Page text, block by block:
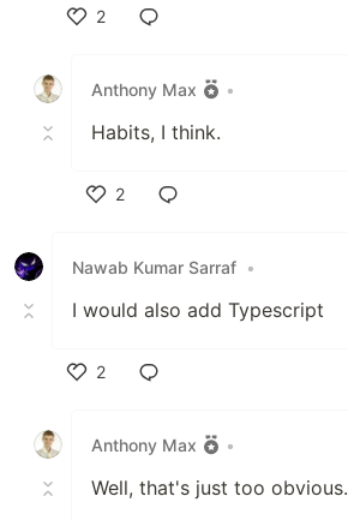
2
Anthony Max
•
Habits, I think.
2
Nawab Kumar Sarraf •
I would also add Typescript
2
Anthony Max
•
Well, that's just too obvious.